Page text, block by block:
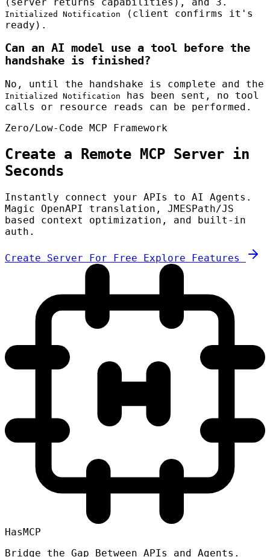
Initialized Notification
(client confirms it's
ready).
Can an AI model use a tool before the
handshake is finished?
No, until the handshake is complete and the
Initialized Notification
has been sent, no tool
calls or resource reads can be performed.
Zero/Low-Code MCP Framework
Create a Remote MCP Server in
Seconds
Instantly connect your APIs to AI Agents.
Magic OpenAPI translation, JMESPath/JS
based context optimization, and built-in
auth.
Create Server For Free Explore Features
HasMCP
Bridge the Gap Between APIs and Agents.